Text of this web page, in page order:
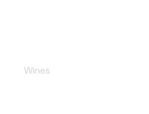
Wines